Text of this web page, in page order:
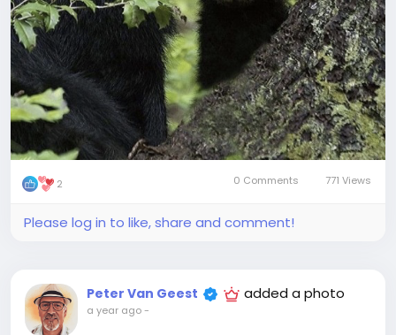
2 0 Comments 771 Views
Please log in to like, share and comment!
Peter Van Geest added a photo
a year ago-